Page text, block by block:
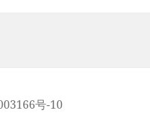
号-10